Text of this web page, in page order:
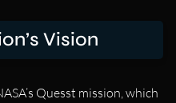
Vision
Quesst mission, which